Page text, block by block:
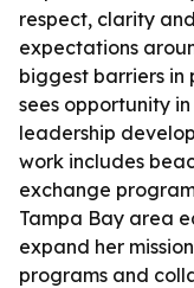
respect, clarity
expectations
biggest barriers in
sees opportunity
leadership
work includes
exchange
Tampa Bay area
expand her
programs and